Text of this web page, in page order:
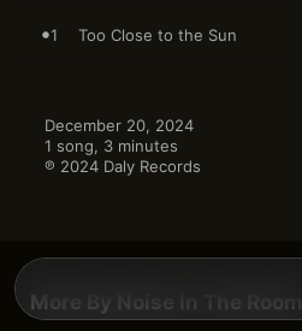
1 Too Close to the Sun
December 20, 2024
1 song, 3 minutes
℗ 2024 Daly Records
More By Noise In The Room